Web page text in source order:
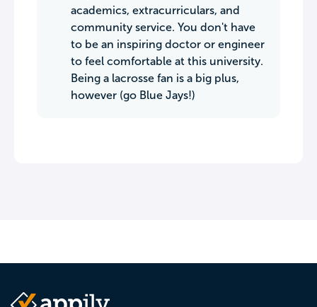
academics, extracurriculars, and
community service. You don't have
to be an inspiring doctor or engineer
to feel comfortable at this university.
Being a lacrosse fan is a big plus,
however (go Blue Jays!)